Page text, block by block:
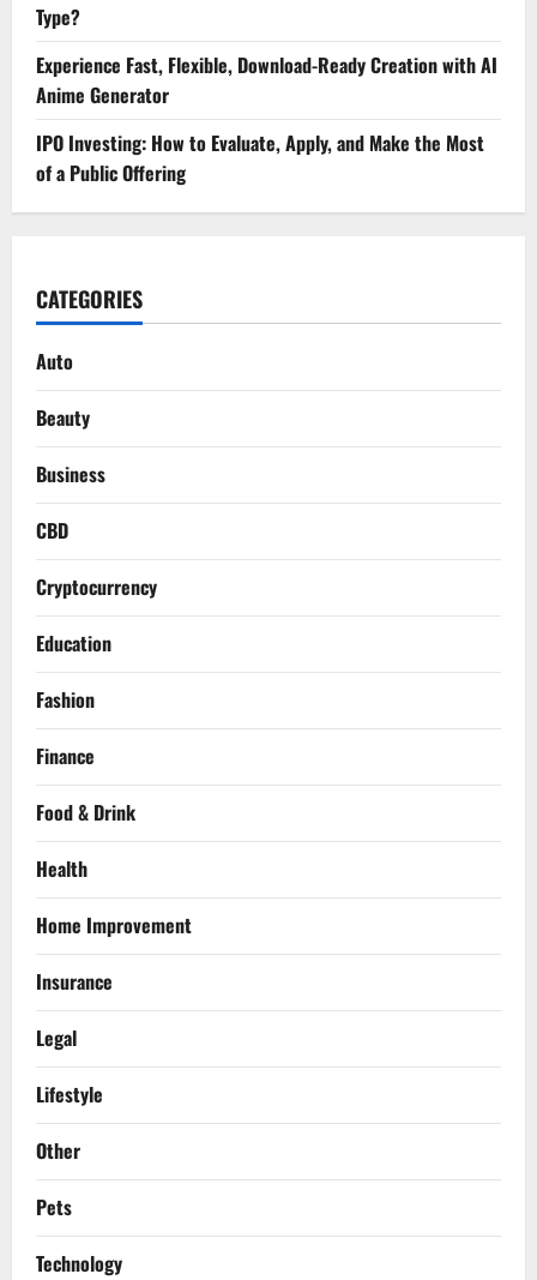
Type?
Experience Fast, Flexible, Download-Ready Creation with AI
Anime Generator
IPO Investing: How to Evaluate, Apply, and Make the Most
of a Public Offering
CATEGORIES
Auto
Beauty
Business
CBD
Cryptocurrency
Education
Fashion
Finance
Food & Drink
Health
Home Improvement
Insurance
Legal
Lifestyle
Other
Pets
Technology